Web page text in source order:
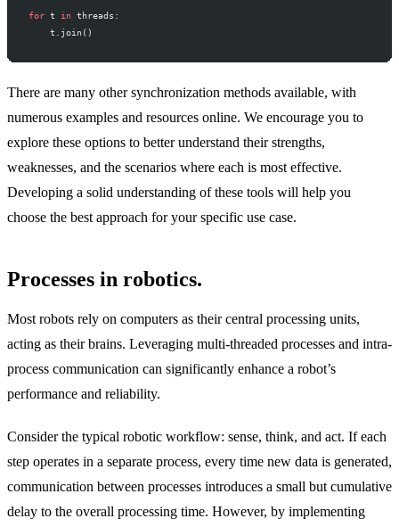
for t in threads:
    t.join()
There are many other synchronization methods available, with
numerous examples and resources online. We encourage you to
explore these options to better understand their strengths,
weaknesses, and the scenarios where each is most effective.
Developing a solid understanding of these tools will help you
choose the best approach for your specific use case.
Processes in robotics.
Most robots rely on computers as their central processing units,
acting as their brains. Leveraging multi-threaded processes and intra-
process communication can significantly enhance a robot’s
performance and reliability.
Consider the typical robotic workflow: sense, think, and act. If each
step operates in a separate process, every time new data is generated,
communication between processes introduces a small but cumulative
delay to the overall processing time. However, by implementing